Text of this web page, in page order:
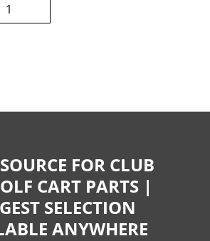
FOR CLUB
CART PARTS |
SELECTION
ANYWHERE